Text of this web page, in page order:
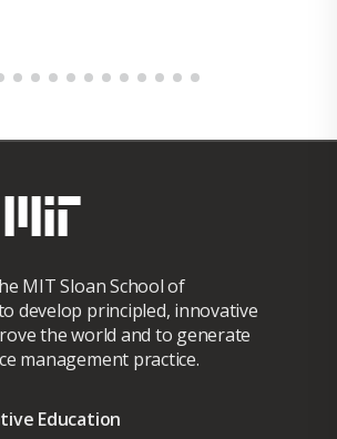
MIT Sloan School of
develop principled, innovative
the world and to generate
management practice.
Education